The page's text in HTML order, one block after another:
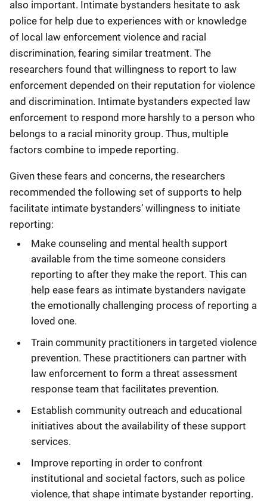
also important. Intimate bystanders hesitate to ask
police for help due to experiences with or knowledge
of local law enforcement violence and racial
discrimination, fearing similar treatment. The
researchers found that willingness to report to law
enforcement depended on their reputation for violence
and discrimination. Intimate bystanders expected law
enforcement to respond more harshly to a person who
belongs to a racial minority group. Thus, multiple
factors combine to impede reporting.
Given these fears and concerns, the researchers
recommended the following set of supports to help
facilitate intimate bystanders’ willingness to initiate
reporting:
Make counseling and mental health support
available from the time someone considers
reporting to after they make the report. This can
help ease fears as intimate bystanders navigate
the emotionally challenging process of reporting a
loved one.
Train community practitioners in targeted violence
prevention. These practitioners can partner with
law enforcement to form a threat assessment
response team that facilitates prevention.
Establish community outreach and educational
initiatives about the availability of these support
services.
Improve reporting in order to confront
institutional and societal factors, such as police
violence, that shape intimate bystander reporting.